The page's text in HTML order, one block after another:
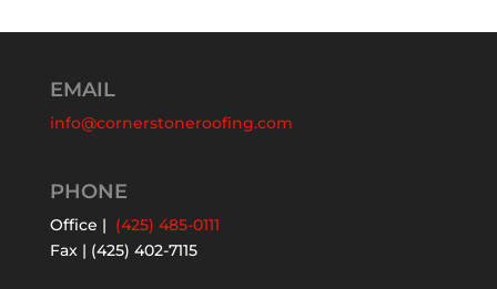
EMAIL
info@cornerstoneroofing.com
PHONE
Office | (425) 485-0111
Fax | (425) 402-7115